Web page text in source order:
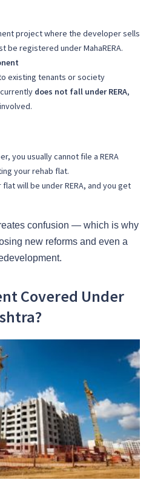
project where the developer sells
be registered under MahaRERA.
existing tenants or society
does not fall under RERA,
you usually cannot file a RERA
your rehab flat.
will be under RERA, and you get
confusion — which is why
new reforms and even a
Covered Under